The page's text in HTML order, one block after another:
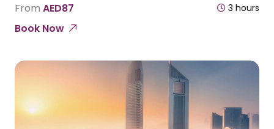
From AED87 3 hours
Book Now